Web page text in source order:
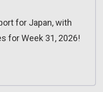
for Japan, with
for Week 31, 2026!